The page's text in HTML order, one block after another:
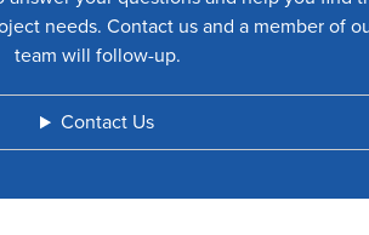
needs. Contact us and a member of
team will follow-up.
Contact Us